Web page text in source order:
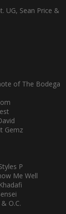
UG, Sean Price &
of The Bodega
Gemz
P
Me Well
O.C.